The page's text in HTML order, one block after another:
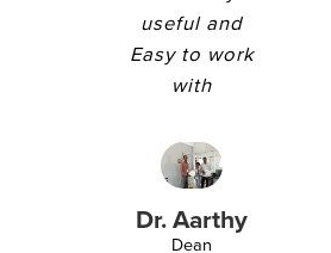
useful and
Easy to work
with
Dr. Aarthy
Dean